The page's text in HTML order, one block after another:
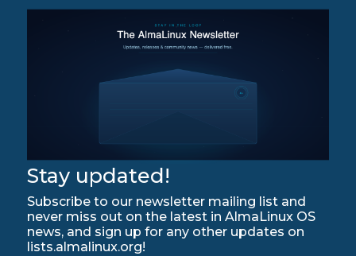
Stay updated!
Subscribe to our newsletter mailing list and
never miss out on the latest in AlmaLinux OS
news, and sign up for any other updates on
lists.almalinux.org!